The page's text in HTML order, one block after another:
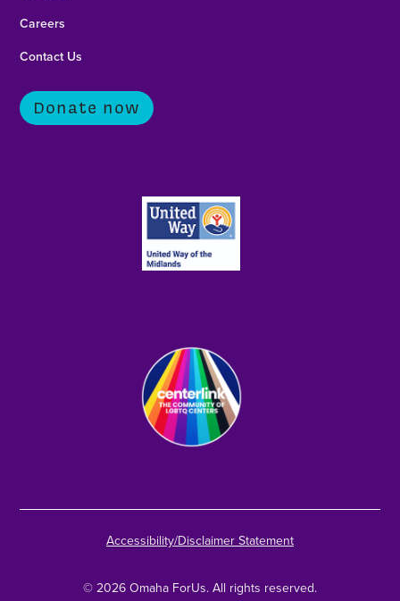
Careers
Contact Us
Donate now
© 2026 Omaha ForUs. All rights reserved.
Accessibility/Disclaimer Statement